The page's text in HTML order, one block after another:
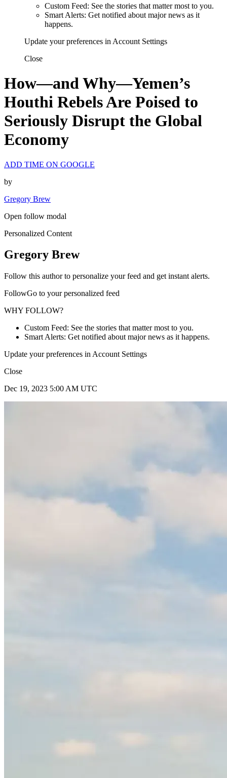
Custom Feed: See the stories that matter most to you.
Smart Alerts: Get notified about major news as it
happens.
Update your preferences in Account Settings
Close
How—and Why—Yemen’s
Houthi Rebels Are Poised to
Seriously Disrupt the Global
Economy
ADD TIME ON GOOGLE
by
Gregory Brew
Open follow modal
Personalized Content
Gregory Brew
Follow this author to personalize your feed and get instant alerts.
FollowGo to your personalized feed
WHY FOLLOW?
Custom Feed: See the stories that matter most to you.
Smart Alerts: Get notified about major news as it happens.
Update your preferences in Account Settings
Close
Dec 19, 2023 5:00 AM UTC